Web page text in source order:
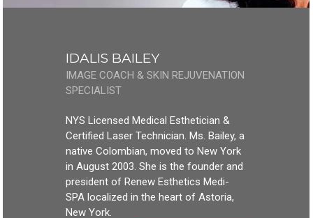
IDALIS BAILEY
IMAGE COACH & SKIN REJUVENATION
SPECIALIST
NYS Licensed Medical Esthetician &
Certified Laser Technician. Ms. Bailey, a
native Colombian, moved to New York
in August 2003. She is the founder and
president of Renew Esthetics Medi-
SPA localized in the heart of Astoria,
New York.